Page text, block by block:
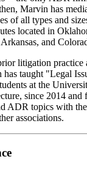
Marvin has
of all types and
located in
and
litigation practice
has taught "Legal
at the
since 2014 and
ADR topics with
associations.